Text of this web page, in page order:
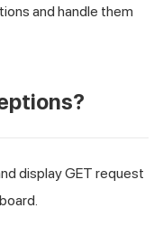
and handle them
display GET request